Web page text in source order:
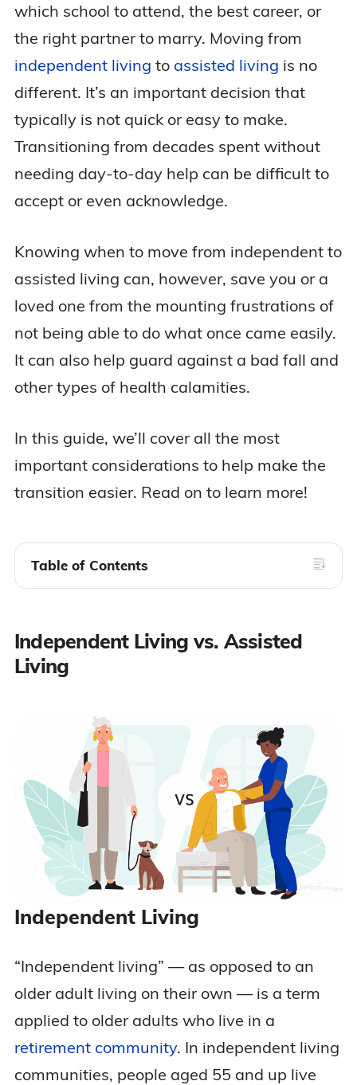
which school to attend, the best career, or
the right partner to marry. Moving from
independent living to assisted living is no
different. It’s an important decision that
typically is not quick or easy to make.
Transitioning from decades spent without
needing day-to-day help can be difficult to
accept or even acknowledge.
Knowing when to move from independent to
assisted living can, however, save you or a
loved one from the mounting frustrations of
not being able to do what once came easily.
It can also help guard against a bad fall and
other types of health calamities.
In this guide, we’ll cover all the most
important considerations to help make the
transition easier. Read on to learn more!
Table of Contents
Independent Living vs. Assisted
Living
Independent Living
“Independent living” — as opposed to an
older adult living on their own — is a term
applied to older adults who live in a
retirement community. In independent living
communities, people aged 55 and up live